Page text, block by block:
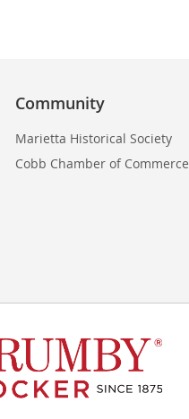
Community
Marietta Historical Society
Cobb Chamber of Commerce